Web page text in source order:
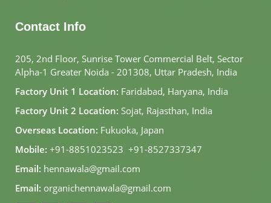
Contact Info
205, 2nd Floor, Sunrise Tower Commercial Belt, Sector
Alpha-1 Greater Noida - 201308, Uttar Pradesh, India
Factory Unit 1 Location: Faridabad, Haryana, India
Factory Unit 2 Location: Sojat, Rajasthan, India
Overseas Location: Fukuoka, Japan
Mobile: +91-8851023523, +91-8527337347
Email: hennawala@gmail.com
Email: organichennawala@gmail.com